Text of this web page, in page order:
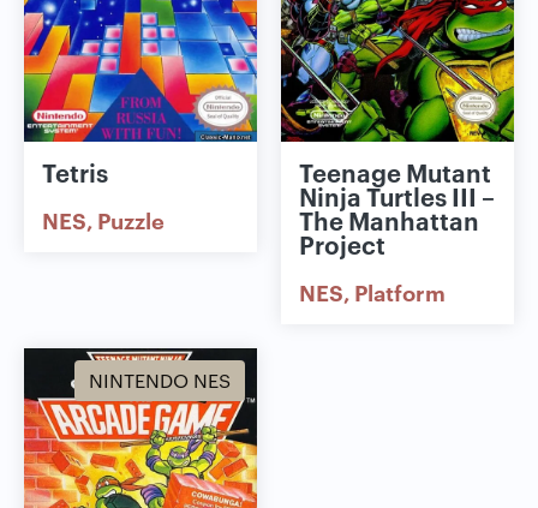
Tetris
NES Puzzle
Teenage Mutant
Ninja Turtles III –
The Manhattan
Project
NES Platform
NINTENDO NES